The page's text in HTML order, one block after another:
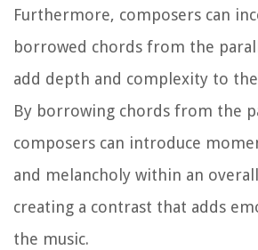
Furthermore, composers can
borrowed chords from the
add depth and complexity to
By borrowing chords from the
composers can introduce
and melancholy within an
creating a contrast that adds
the music.